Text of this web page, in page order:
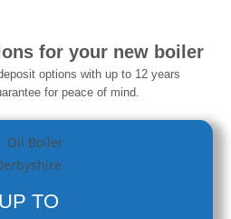
for your new boiler
options with up to 12 years
for peace of mind.
UP TO